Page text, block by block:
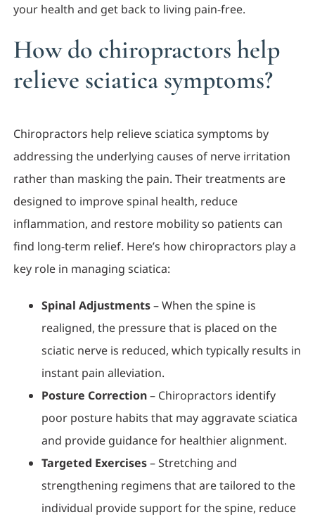
your health and get back to living pain-free.
How do chiropractors help
relieve sciatica symptoms?
Chiropractors help relieve sciatica symptoms by
addressing the underlying causes of nerve irritation
rather than masking the pain. Their treatments are
designed to improve spinal health, reduce
inflammation, and restore mobility so patients can
find long-term relief. Here’s how chiropractors play a
key role in managing sciatica:
Spinal Adjustments– When the spine is
realigned, the pressure that is placed on the
sciatic nerve is reduced, which typically results in
instant pain alleviation.
Posture Correction– Chiropractors identify
poor posture habits that may aggravate sciatica
and provide guidance for healthier alignment.
Targeted Exercises– Stretching and
strengthening regimens that are tailored to the
individual provide support for the spine, reduce